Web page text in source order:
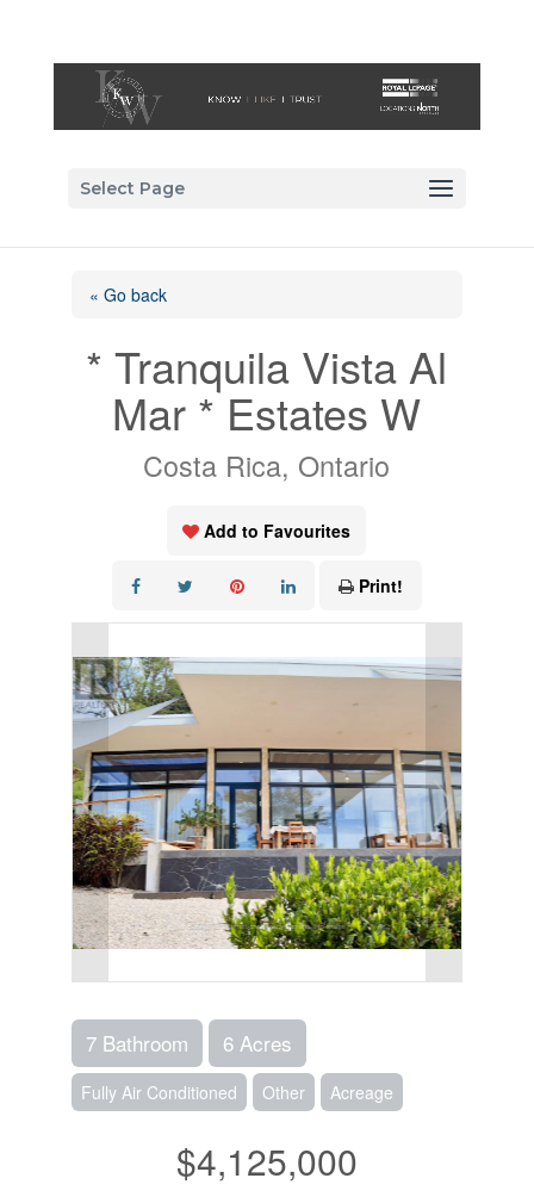
Select Page
« Go back
* Tranquila Vista Al
Mar * Estates W
Costa Rica, Ontario
Add to Favourites
Print!
7 Bathroom 6 Acres
Fully Air Conditioned Other Acreage
$4,125,000